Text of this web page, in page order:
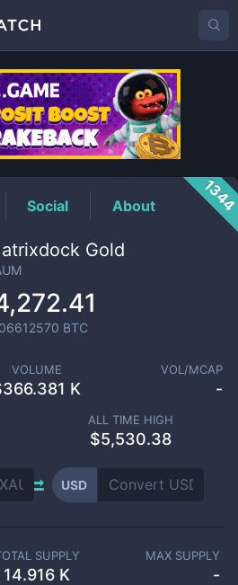
Price
Social About
Gold
BTC
VOLUME
366.381 K
VOL/MCAP
-
ALL TIME HIGH
$5,530.38
USD
SUPPLY
14.916 K
MAX SUPPLY
-